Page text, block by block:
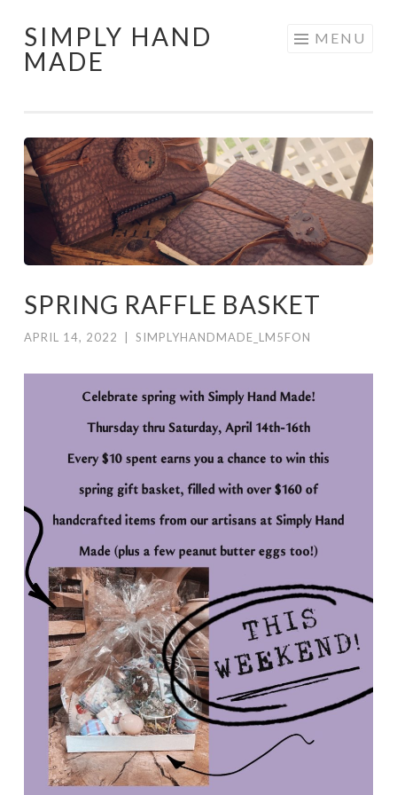
Skip
to
SIMPLY HAND
MADE
MENU
SPRING RAFFLE BASKET
APRIL 14, 2022 SIMPLYHANDMADE_LM5FON